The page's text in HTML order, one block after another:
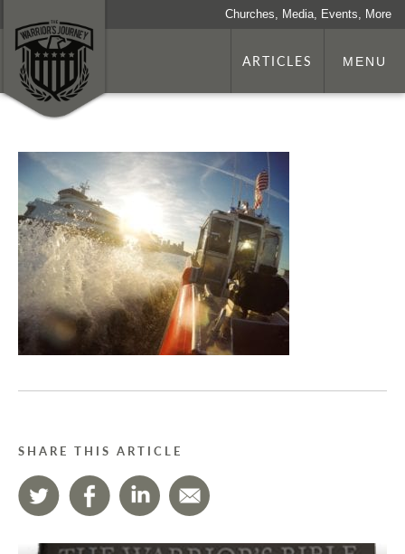
Churches, Media, Events, More
ARTICLES MENU
SHARE THIS ARTICLE